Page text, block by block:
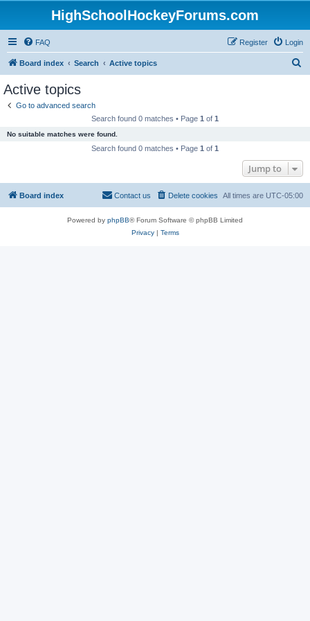
HighSchoolHockeyForums.com
FAQ Login
Register
Board index Search Active topics
Active topics
Go to advanced search
Search found 0 matches • Page 1 of 1
No suitable matches were found.
Search found 0 matches • Page 1 of 1
Jump to
Board index All times are UTC-05:00
Delete cookies
Contact us
Powered by phpBB® Forum Software © phpBB Limited
Privacy| Terms